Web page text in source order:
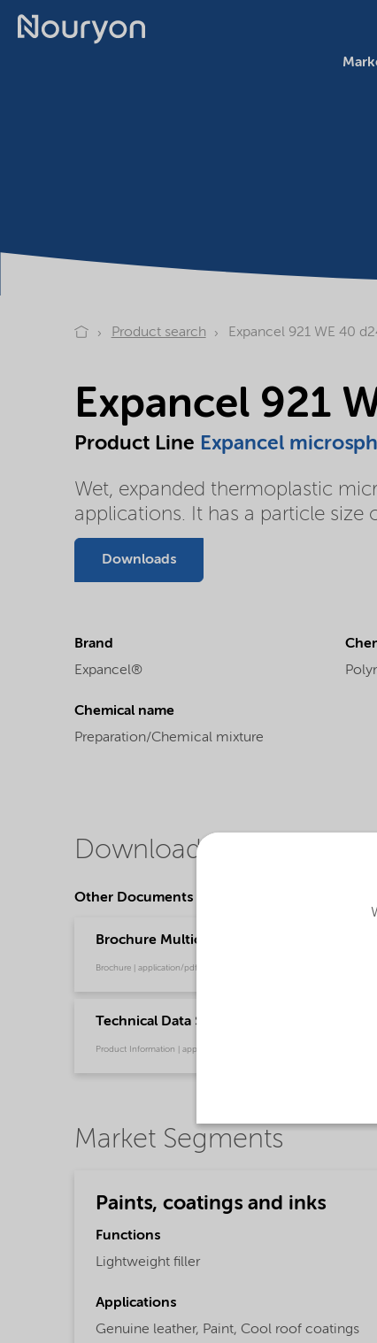
Product search Expancel 921 WE 40
Expancel 921
Product Line Expancel
Wet, expanded thermoplastic
applications. It has a particle size
Downloads
Brand
Expancel®
Chemical name
Preparation/Chemical mixture
Downloads
Other Documents
Brochure Multicolor paint with sand –
Brochure | application/pdf (4.5 MB) | English
Technical Data Sheet Expancel 921 WE 40
Product Information | application/pdf (463 KB) | English
Market Segments
Paints, coatings and inks
Functions
Lightweight filler
Applications
Genuine leather, Paint, Cool roof coatings